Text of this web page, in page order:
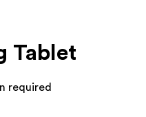
Tablet
required